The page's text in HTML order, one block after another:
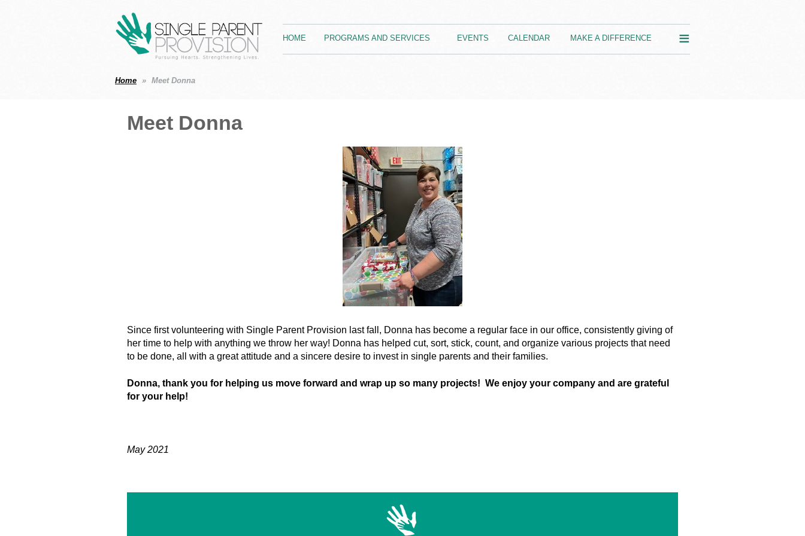
HOME PROGRAMS AND SERVICES EVENTS CALENDAR MAKE A DIFFERENCE ≡
Home Meet Donna
Meet Donna
Since first volunteering with Single Parent Provision last fall, Donna has become a regular face in our office, consistently giving of
her time to help with anything we throw her way! Donna has helped cut, sort, stick, count, and organize various projects that need
to be done, all with a great attitude and a sincere desire to invest in single parents and their families.
Donna, thank you for helping us move forward and wrap up so many projects! We enjoy your company and are grateful
for your help!
May 2021